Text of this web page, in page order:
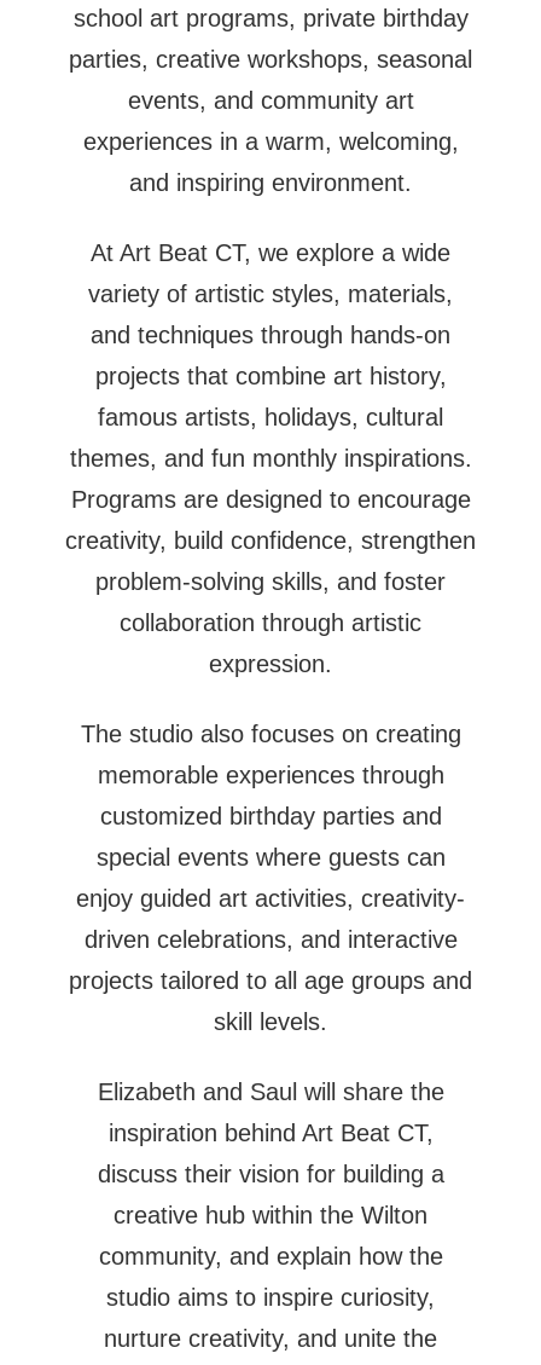
school art programs, private birthday
parties, creative workshops, seasonal
events, and community art
experiences in a warm, welcoming,
and inspiring environment.
At Art Beat CT, we explore a wide
variety of artistic styles, materials,
and techniques through hands-on
projects that combine art history,
famous artists, holidays, cultural
themes, and fun monthly inspirations.
Programs are designed to encourage
creativity, build confidence, strengthen
problem-solving skills, and foster
collaboration through artistic
expression.
The studio also focuses on creating
memorable experiences through
customized birthday parties and
special events where guests can
enjoy guided art activities, creativity-
driven celebrations, and interactive
projects tailored to all age groups and
skill levels.
Elizabeth and Saul will share the
inspiration behind Art Beat CT,
discuss their vision for building a
creative hub within the Wilton
community, and explain how the
studio aims to inspire curiosity,
nurture creativity, and unite the